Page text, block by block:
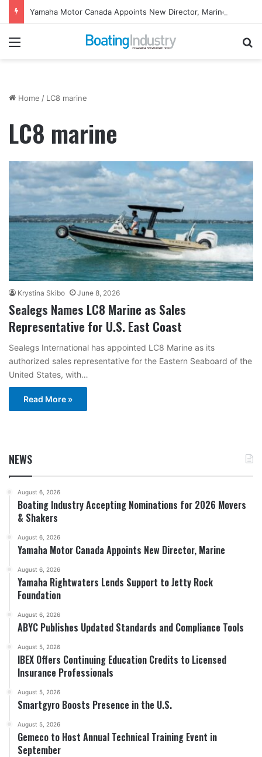
Yamaha Motor Canada Appoints New Director, Marine
Menu
Home / LC8 marine
LC8 marine
Krystina Skibo June 8, 2026
Sealegs Names LC8 Marine as Sales
Representative for U.S. East Coast
Sealegs International has appointed LC8 Marine as its
authorized sales representative for the Eastern Seaboard of the
United States, with…
Read More »
NEWS
August 6, 2026
Boating Industry Accepting Nominations for 2026 Movers
& Shakers
August 6, 2026
Yamaha Motor Canada Appoints New Director, Marine
August 6, 2026
Yamaha Rightwaters Lends Support to Jetty Rock
Foundation
August 6, 2026
ABYC Publishes Updated Standards and Compliance Tools
August 5, 2026
IBEX Offers Continuing Education Credits to Licensed
Insurance Professionals
August 5, 2026
Smartgyro Boosts Presence in the U.S.
August 5, 2026
Gemeco to Host Annual Technical Training Event in
September